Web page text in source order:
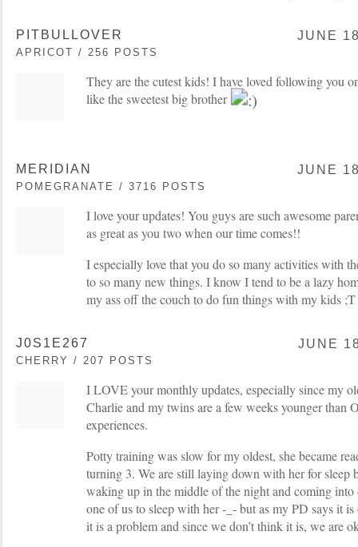
PITBULLOVER
APRICOT / 256 POSTS
JUNE
They are the cutest kids! I have loved following you
like the sweetest big brother
MERIDIAN
POMEGRANATE / 3716 POSTS
JUNE
I love your updates! You guys are such awesome
as great as you two when our time comes!!
I especially love that you do so many activities with
to so many new things. I know I tend to be a lazy
my ass off the couch to do fun things with my kids ;T
J0S1E267
CHERRY / 207 POSTS
JUNE
I LOVE your monthly updates, especially since my
Charlie and my twins are a few weeks younger than
experiences.
Potty training was slow for my oldest, she became
turning 3. We are still laying down with her for sleep
waking up in the middle of the night and coming
one of us to sleep with her -_- but as my PD says it
it is a problem and since we don’t think it is, we are